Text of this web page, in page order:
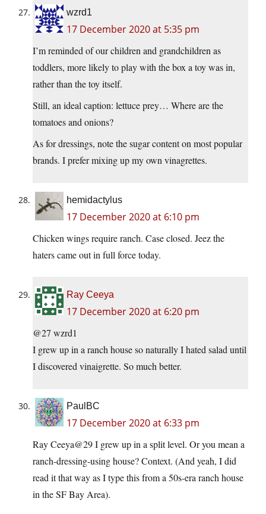
wzrd1
17 December 2020 at 5:35 pm
I’m reminded of our children and grandchildren as
toddlers, more likely to play with the box a toy was in,
rather than the toy itself.
Still, an ideal caption: lettuce prey… Where are the
tomatoes and onions?
As for dressings, note the sugar content on most popular
brands. I prefer mixing up my own vinagrettes.
hemidactylus
17 December 2020 at 6:10 pm
Chicken wings require ranch. Case closed. Jeez the
haters came out in full force today.
Ray Ceeya
17 December 2020 at 6:20 pm
@27 wzrd1
I grew up in a ranch house so naturally I hated salad until
I discovered vinaigrette. So much better.
PaulBC
17 December 2020 at 6:33 pm
Ray Ceeya@29 I grew up in a split level. Or you mean a
ranch-dressing-using house? Context. (And yeah, I did
read it that way as I type this from a 50s-era ranch house
in the SF Bay Area).